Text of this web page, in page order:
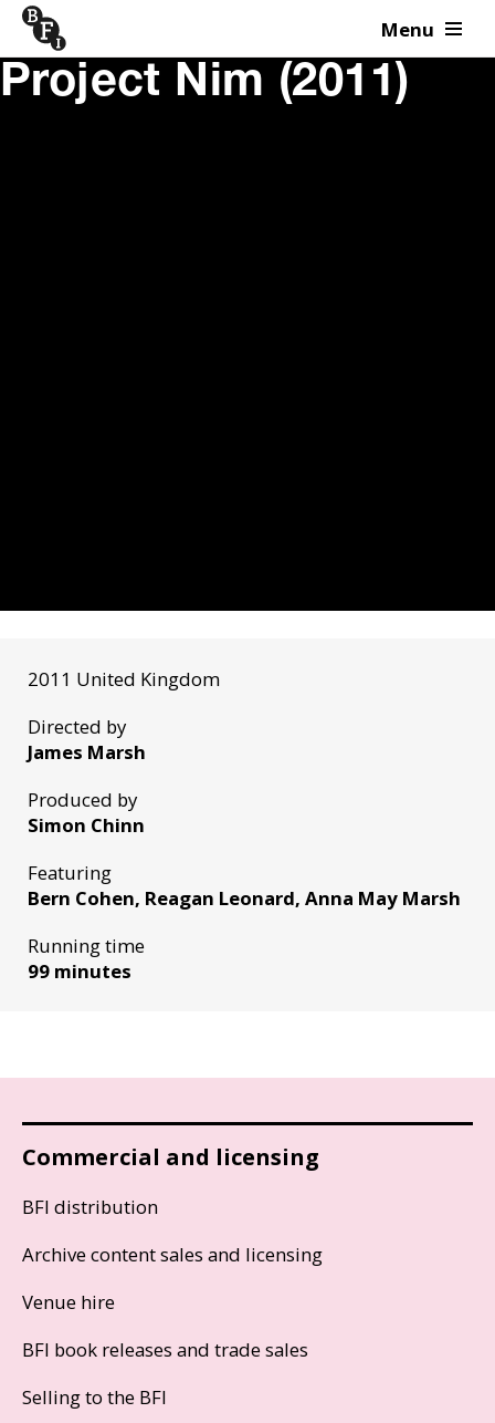
Skip to content Menu
Project Nim (2011)
2011 United Kingdom
Directed by
James Marsh
Produced by
Simon Chinn
Featuring
Bern Cohen, Reagan Leonard, Anna May Marsh
Running time
99 minutes
Commercial and licensing
BFI distribution
Archive content sales and licensing
Venue hire
BFI book releases and trade sales
Selling to the BFI